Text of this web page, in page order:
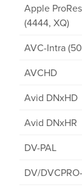
Apple
(4444, XQ)
AVC-Intra
AVCHD
Avid DNxHD
Avid DNxHR
DV-PAL
DV/